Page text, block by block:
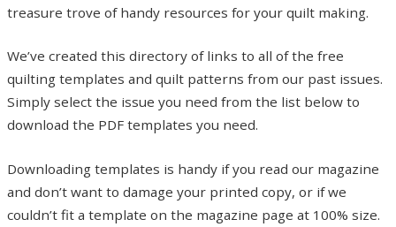
treasure trove of handy resources for your quilt making.
We’ve created this directory of links to all of the free
quilting templates and quilt patterns from our past issues.
Simply select the issue you need from the list below to
download the PDF templates you need.
Downloading templates is handy if you read our magazine
and don’t want to damage your printed copy, or if we
couldn’t fit a template on the magazine page at 100% size.